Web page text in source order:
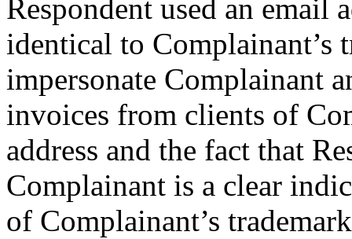
Respondent used an
identical to Complainant’s
impersonate Complainant
invoices from clients of
address and the fact that
Complainant is a clear
of Complainant’s